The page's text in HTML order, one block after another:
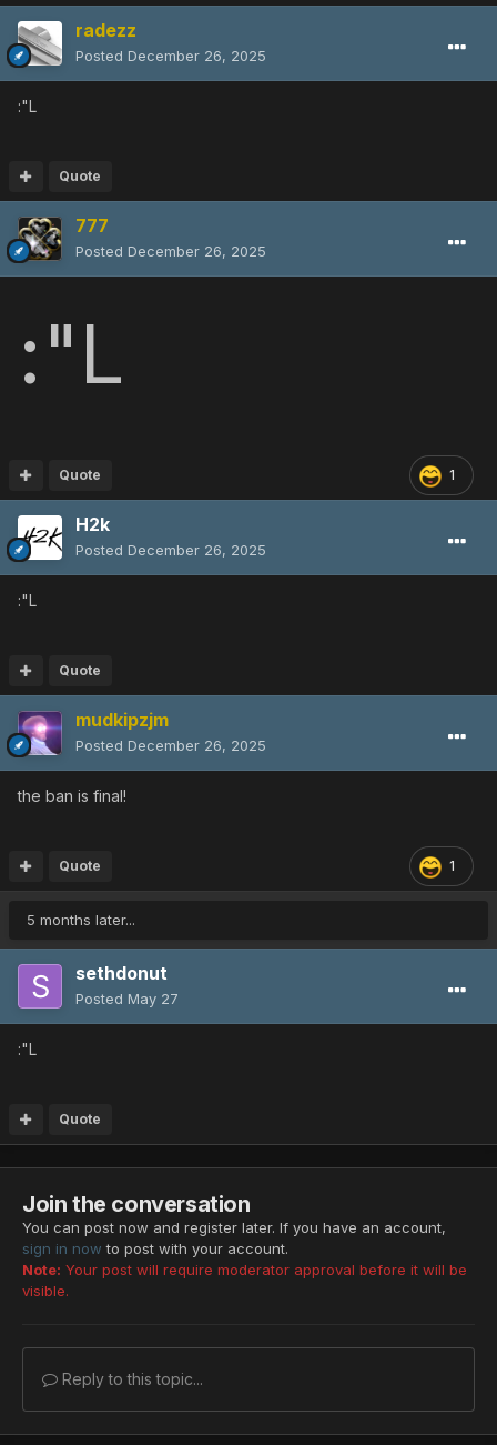
radezz
Posted December 26, 2025
:"L
Quote
777
Posted December 26, 2025
:"L
1
Quote
H2k
Posted December 26, 2025
:"L
Quote
mudkipzjm
Posted December 26, 2025
the ban is final!
1
Quote
5 months later...
sethdonut
Posted May 27
:"L
Quote
Join the conversation
You can post now and register later. If you have an account,
sign in now to post with your account.
Note: Your post will require moderator approval before it will be
visible.
Reply to this topic...